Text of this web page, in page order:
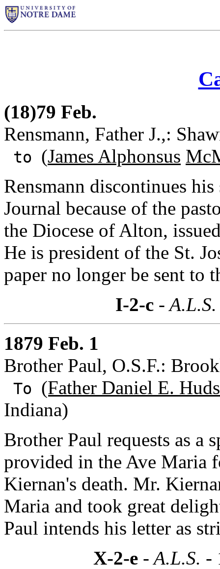
(18)79 Feb.
Rensmann, Father J.,:
to (James Alphonsus
Rensmann discontinues
Journal because of the
the Diocese of Alton,
He is president of the St.
paper no longer be sent to
I-2-c-
1879 Feb. 1
Brother Paul, O.S.F.:
To (Father Daniel E.
Indiana)
Brother Paul requests as a
provided in the Ave Maria
Kiernan's death. Mr.
Maria and took great
Paul intends his letter as
X-2-e - A.L.S. -